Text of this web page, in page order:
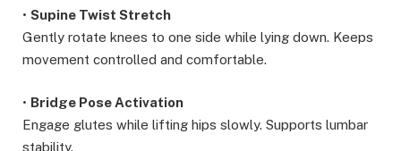
• Supine Twist Stretch
Gently rotate knees to one side while lying down. Keeps
movement controlled and comfortable.
• Bridge Pose Activation
Engage glutes while lifting hips slowly. Supports lumbar
stability.